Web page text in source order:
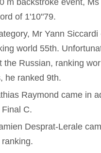
of 1'10"79.
Mr Yann
world 55th.
the Russian, ranking
he ranked 9th.
Raymond came in
C.
Desprat-Lerale